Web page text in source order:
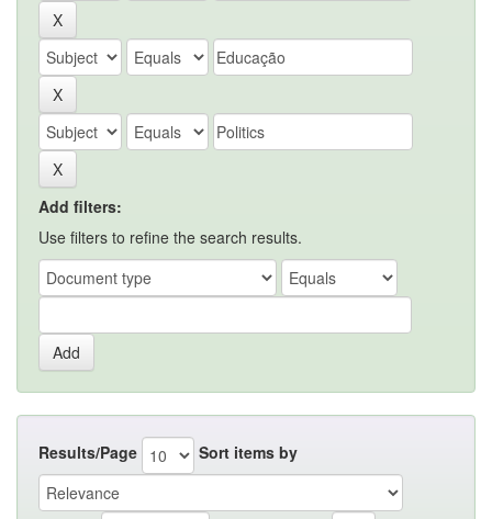
Add filters:
Use filters to refine the search results.
Results/Page Sort items by